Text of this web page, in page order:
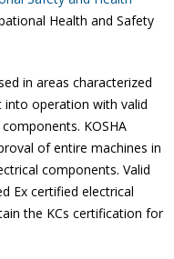
Health and Safety
in areas characterized
into operation with valid
KOSHA
of entire machines in
components. Valid
Ex certified electrical
the KCs certification for